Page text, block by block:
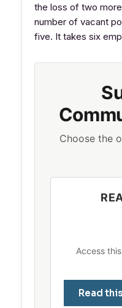
the loss of two
number of vacant
five. It takes six
Choose the
Access
Read